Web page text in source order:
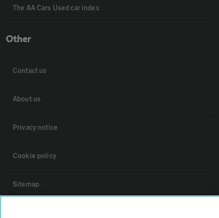
The AA Cars Used car index
Other
Contact us
About us
Privacy notice
Cookie policy
Sitemap